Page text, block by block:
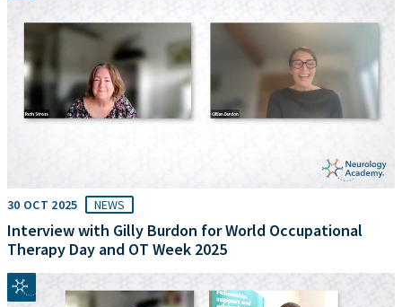
30 OCT 2025 NEWS
Interview with Gilly Burdon for World Occupational
Therapy Day and OT Week 2025